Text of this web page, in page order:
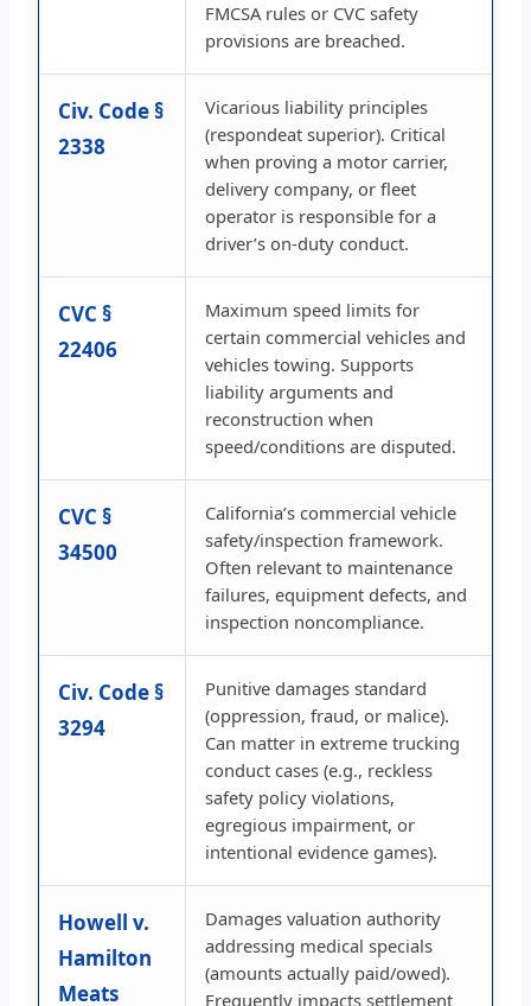
FMCSA rules or CVC safety
provisions are breached.
Civ. Code §
2338
Vicarious liability principles
(respondeat superior). Critical
when proving a motor carrier,
delivery company, or fleet
operator is responsible for a
driver’s on-duty conduct.
CVC §
22406
Maximum speed limits for
certain commercial vehicles and
vehicles towing. Supports
liability arguments and
reconstruction when
speed/conditions are disputed.
CVC §
34500
California’s commercial vehicle
safety/inspection framework.
Often relevant to maintenance
failures, equipment defects, and
inspection noncompliance.
Civ. Code §
3294
Punitive damages standard
(oppression, fraud, or malice).
Can matter in extreme trucking
conduct cases (e.g., reckless
safety policy violations,
egregious impairment, or
intentional evidence games).
Howell v.
Hamilton
Meats
Damages valuation authority
addressing medical specials
(amounts actually paid/owed).
Frequently impacts settlement